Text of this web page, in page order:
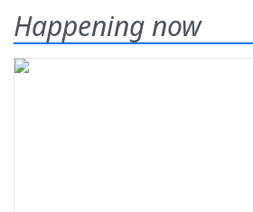
Happening now